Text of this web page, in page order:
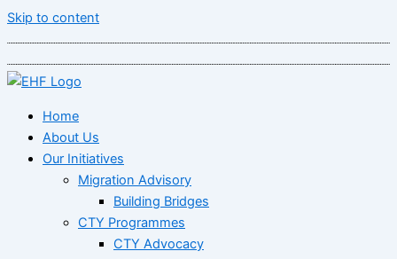
Skip to content
Home
About Us
Our Initiatives
Migration Advisory
Building Bridges
CTY Programmes
CTY Advocacy